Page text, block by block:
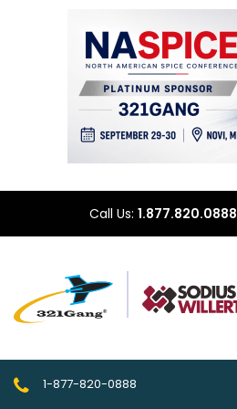
Call Us: 1.877.820.0888
1-877-820-0888